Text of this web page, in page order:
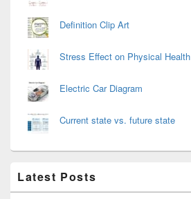
Definition Clip Art
Stress Effect on Physical Health
Electric Car Diagram
Current state vs. future state
Latest Posts